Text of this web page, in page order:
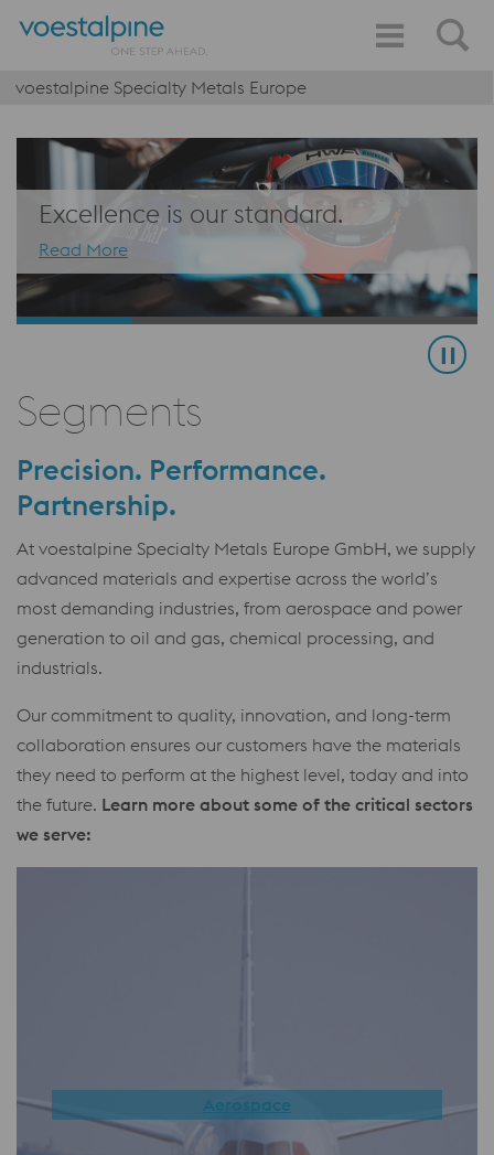
voestalpine Specialty Metals Europe
Excellence is our standard.
Read More
Segments
Precision. Performance.
Partnership.
At voestalpine Specialty Metals Europe GmbH, we supply
advanced materials and expertise across the world’s
most demanding industries, from aerospace and power
generation to oil and gas, chemical processing, and
industrials.
Our commitment to quality, innovation, and long-term
collaboration ensures our customers have the materials
they need to perform at the highest level, today and into
the future. Learn more about some of the critical sectors
we serve:
Aerospace